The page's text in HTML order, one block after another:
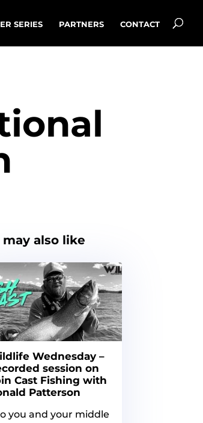
SERIES PARTNERS CONTACT
may also like
Wednesday –
session on
Cast Fishing with
Patterson
you and your middle